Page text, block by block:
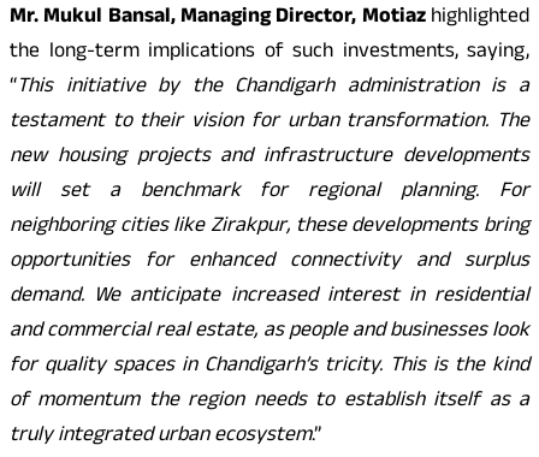
Mr. Mukul Bansal, Managing Director, Motiazhighlighted
the long-term implications of such investments, saying,
“This initiative by the Chandigarh administration is a
testament to their vision for urban transformation. The
new housing projects and infrastructure developments
will set a benchmark for regional planning. For
neighboring cities like Zirakpur, these developments bring
opportunities for enhanced connectivity and surplus
demand. We anticipate increased interest in residential
and commercial real estate, as people and businesses look
for quality spaces in Chandigarh’s tricity. This is the kind
of momentum the region needs to establish itself as a
truly integrated urban ecosystem.”